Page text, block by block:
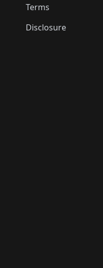
Terms
Disclosure